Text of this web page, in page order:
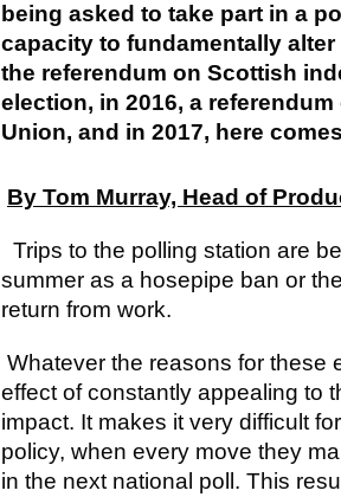
being asked to take part in a
capacity to fundamentally
the referendum on Scottish
election, in 2016, a
Union, and in 2017, here
By Tom Murray, Head of
Trips to the polling station are
summer as a hosepipe ban or
return from work.
Whatever the reasons for these
effect of constantly appealing to
impact. It makes it very difficult
policy, when every move they
in the next national poll. This